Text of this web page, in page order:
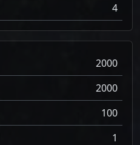
4
2000
2000
100
1